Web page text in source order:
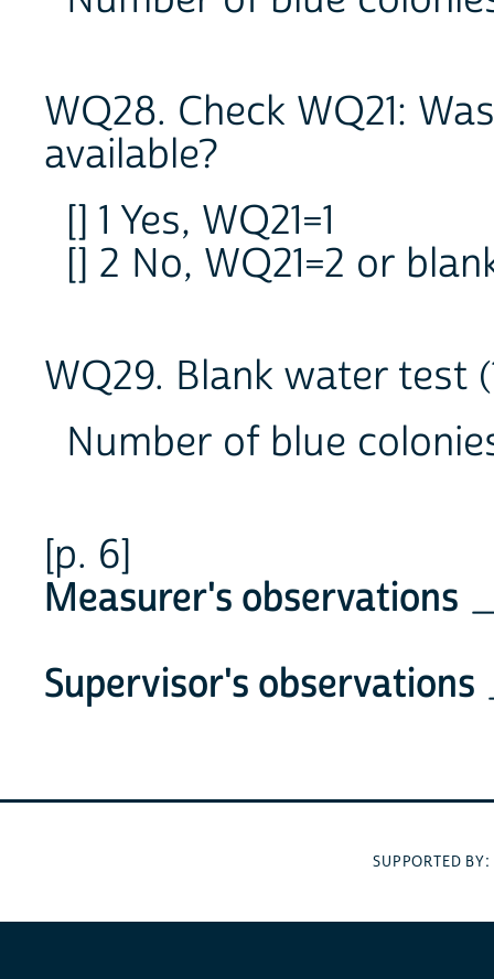
WQ28. Check WQ21:
available?
[] 1 Yes, WQ21=1
[] 2 No, WQ21=2 or
WQ29. Blank water test
Number of blue
[p. 6]
Measurer's observations
Supervisor's observations
SUPPORTED BY: